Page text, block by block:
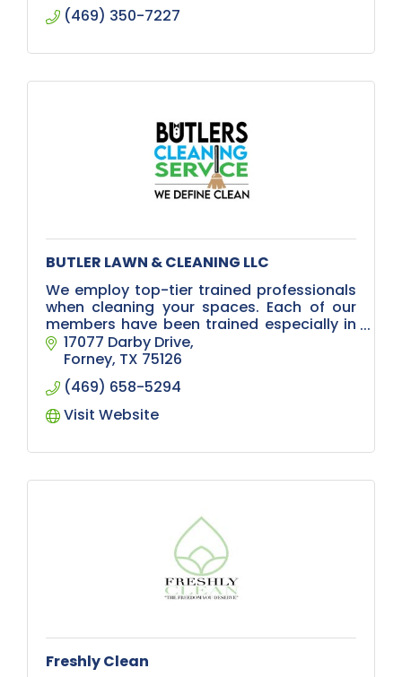
(469) 350-7227
BUTLER LAWN & CLEANING LLC
We employ top-tier trained professionals
when cleaning your spaces. Each of our
members have been trained especially in
the remediation of the coronavirus. Our
trained technicians will:
Use PPE (Pe
17077 Darby Drive
Forney TX 75126
(469) 658-5294
Visit Website
Freshly Clean